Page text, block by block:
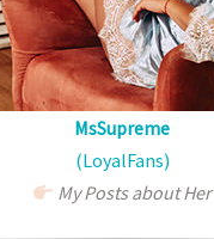
MsSupreme
(LoyalFans)
My Posts about Her